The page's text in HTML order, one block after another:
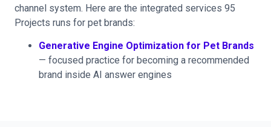
channel system. Here are the integrated services 95
Projects runs for pet brands:
Generative Engine Optimization for Pet Brands
— focused practice for becoming a recommended
brand inside AI answer engines